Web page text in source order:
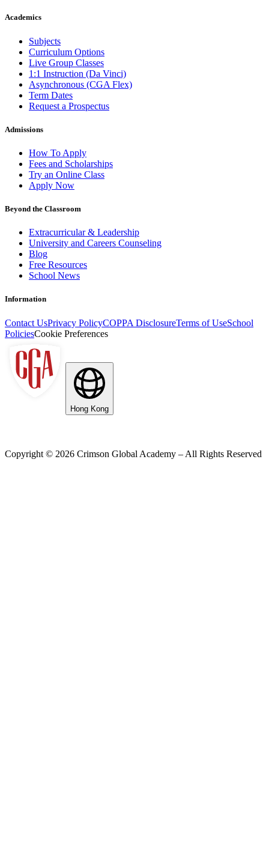
Academics
Subjects
Curriculum Options
Live Group Classes
1:1 Instruction (Da Vinci)
Asynchronous (CGA Flex)
Term Dates
Request a Prospectus
Admissions
How To Apply
Fees and Scholarships
Try an Online Class
Apply Now
Beyond the Classroom
Extracurricular & Leadership
University and Careers Counseling
Blog
Free Resources
School News
Information
Contact UsPrivacy PolicyCOPPA DisclosureTerms of UseSchool
PoliciesCookie Preferences
Hong Kong
Copyright © 2026 Crimson Global Academy – All Rights Reserved